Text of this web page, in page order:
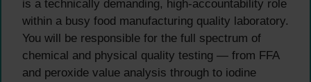
is a technically demanding, high-accountability role
within a busy food manufacturing quality laboratory.
You will be responsible for the full spectrum of
chemical and physical quality testing — from FFA
and peroxide value analysis through to iodine